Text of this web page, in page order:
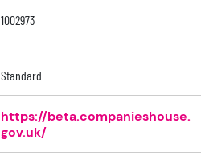
1002973
Standard
https://beta.companieshouse.
gov.uk/